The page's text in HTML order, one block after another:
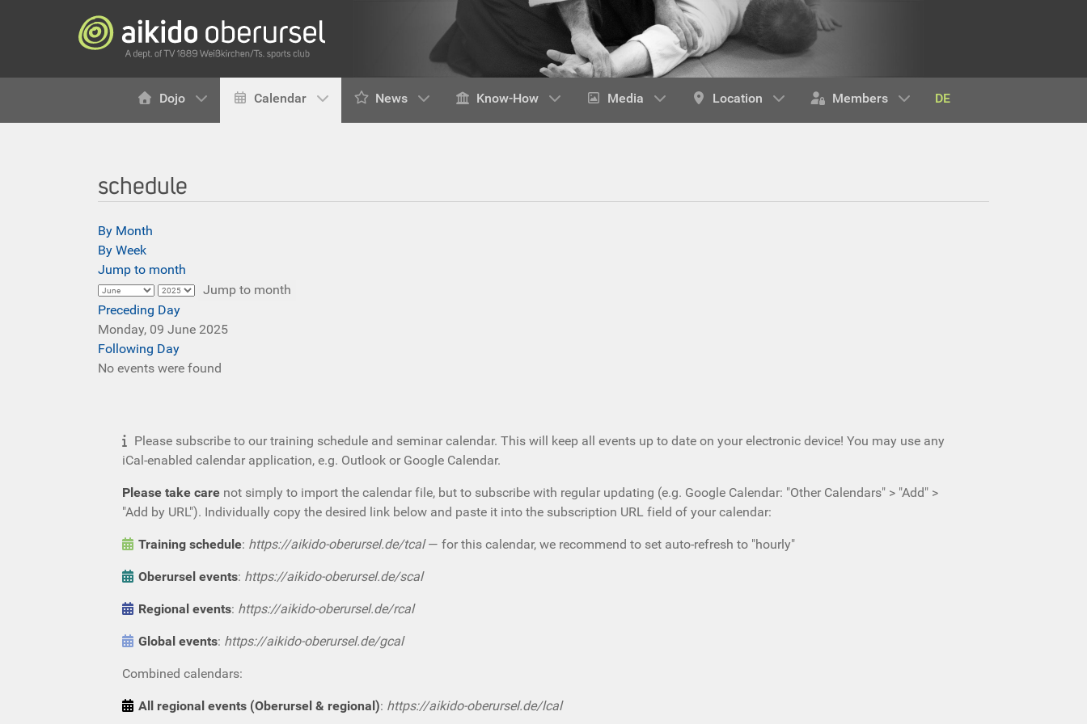
Dojo Calendar News Know-How Media Location Members DE
schedule
By Month
By Week
Jump to month
Jump to month
Preceding Day
Monday, 09 June 2025
Following Day
No events were found
Please subscribe to our training schedule and seminar calendar. This will keep all events up to date on your electronic device! You may use any
iCal-enabled calendar application, e.g. Outlook or Google Calendar.
Please take care not simply to import the calendar file, but to subscribe with regular updating (e.g. Google Calendar: "Other Calendars" > "Add" >
"Add by URL"). Individually copy the desired link below and paste it into the subscription URL field of your calendar:
Training schedule: https://aikido-oberursel.de/tcal— for this calendar, we recommend to set auto-refresh to "hourly"
Oberursel events: https://aikido-oberursel.de/scal
Regional events: https://aikido-oberursel.de/rcal
Global events: https://aikido-oberursel.de/gcal
Combined calendars:
All regional events (Oberursel & regional): https://aikido-oberursel.de/lcal